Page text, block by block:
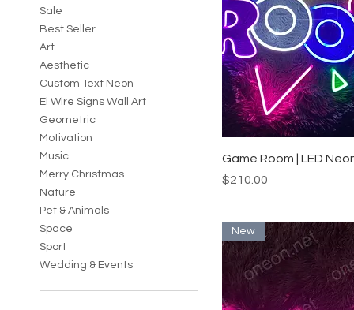
Sale
Best Seller
Art
Aesthetic
Custom Text Neon
El Wire Signs Wall Art
Geometric
Motivation
Music
Merry Christmas
Nature
Pet & Animals
Space
Sport
Wedding & Events
Quick View
Game Room | LED
Price
$210.00
New